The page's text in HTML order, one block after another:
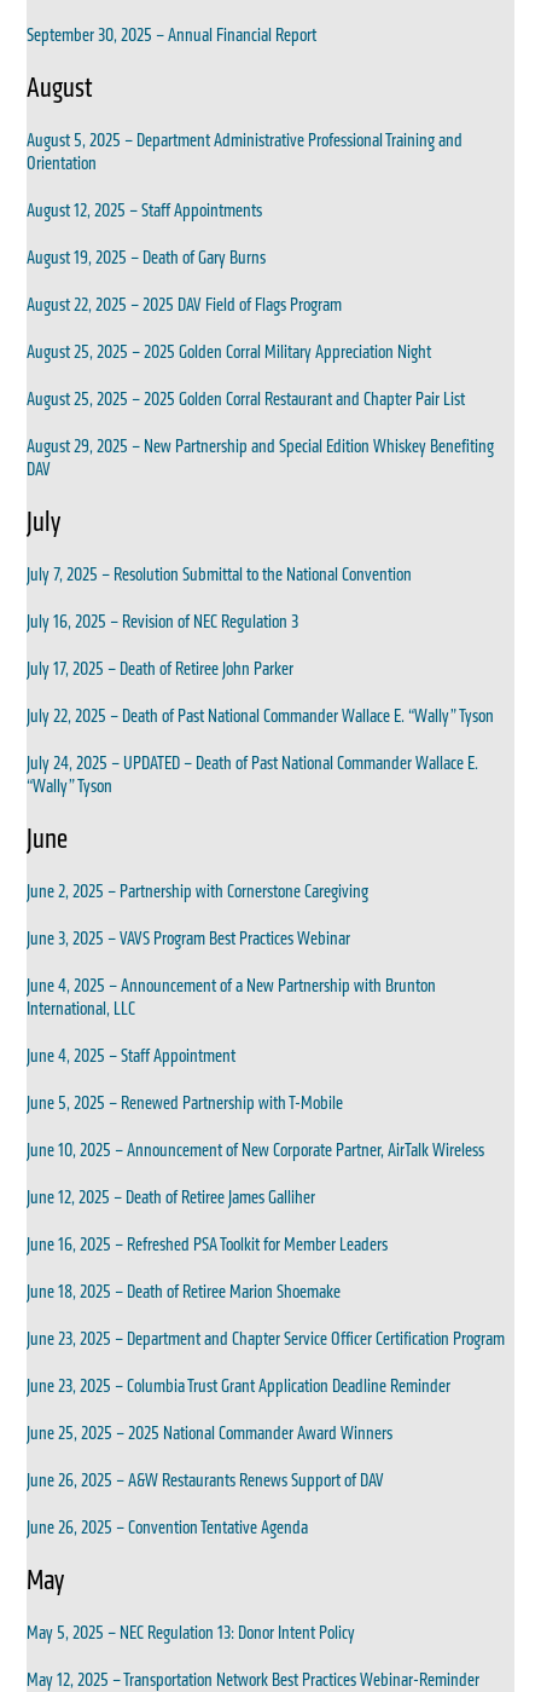
September 30, 2025 – Annual Financial Report
August
August 5, 2025 – Department Administrative Professional Training and
Orientation
August 12, 2025 – Staff Appointments
August 19, 2025 – Death of Gary Burns
August 22, 2025 – 2025 DAV Field of Flags Program
August 25, 2025 – 2025 Golden Corral Military Appreciation Night
August 25, 2025 – 2025 Golden Corral Restaurant and Chapter Pair List
August 29, 2025 – New Partnership and Special Edition Whiskey Benefiting
DAV
July
July 7, 2025 – Resolution Submittal to the National Convention
July 16, 2025 – Revision of NEC Regulation 3
July 17, 2025 – Death of Retiree John Parker
July 22, 2025 – Death of Past National Commander Wallace E. “Wally” Tyson
July 24, 2025 – UPDATED – Death of Past National Commander Wallace E.
“Wally” Tyson
June
June 2, 2025 – Partnership with Cornerstone Caregiving
June 3, 2025 – VAVS Program Best Practices Webinar
June 4, 2025 – Announcement of a New Partnership with Brunton
International, LLC
June 4, 2025 – Staff Appointment
June 5, 2025 – Renewed Partnership with T-Mobile
June 10, 2025 – Announcement of New Corporate Partner, AirTalk Wireless
June 12, 2025 – Death of Retiree James Galliher
June 16, 2025 – Refreshed PSA Toolkit for Member Leaders
June 18, 2025 – Death of Retiree Marion Shoemake
June 23, 2025 – Department and Chapter Service Officer Certification Program
June 23, 2025 – Columbia Trust Grant Application Deadline Reminder
June 25, 2025 – 2025 National Commander Award Winners
June 26, 2025 – A&W Restaurants Renews Support of DAV
June 26, 2025 – Convention Tentative Agenda
May
May 5, 2025 – NEC Regulation 13: Donor Intent Policy
May 12, 2025 – Transportation Network Best Practices Webinar-Reminder